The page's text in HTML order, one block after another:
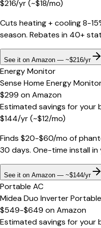
$216/yr(~$18/mo)
Cuts heating + cooling 8-
season. Rebates in 40+
See it on Amazon — ~$216/yr
Energy Monitor
Sense Home Energy
$299 onAmazon
Estimated savings for your
$144/yr(~$12/mo)
Finds $20-$60/mo of
30 days. One-time install in
See it on Amazon — ~$144/yr
Portable AC
Midea Duo Inverter
$549-$649 onAmazon
Estimated savings for your